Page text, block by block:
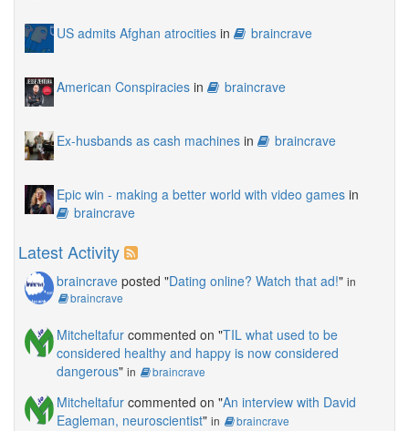
US admits Afghan atrocities in braincrave
American Conspiracies in braincrave
Ex-husbands as cash machines in braincrave
Epic win - making a better world with video games in
braincrave
Latest Activity
braincrave posted "Dating online? Watch that ad!" in
braincrave
Mitcheltafur commented on "TIL what used to be
considered healthy and happy is now considered
dangerous" in braincrave
Mitcheltafur commented on "An interview with David
Eagleman, neuroscientist" in braincrave